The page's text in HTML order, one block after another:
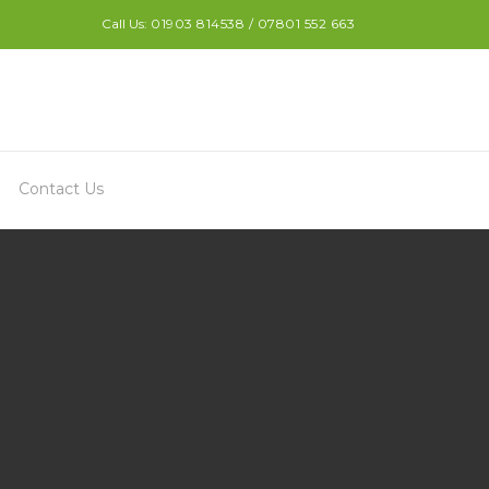
Call Us: 01903 814538 / 07801 552 663
Contact Us